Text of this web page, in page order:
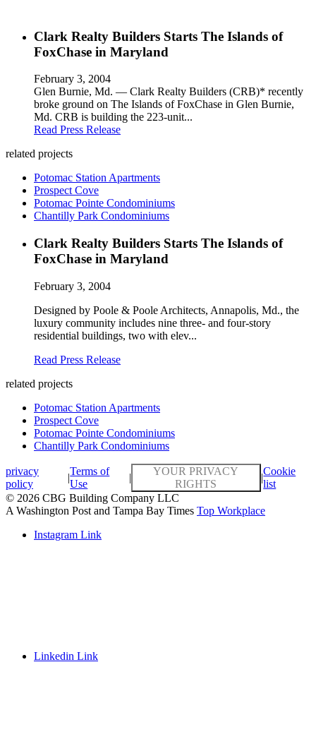
Clark Realty Builders Starts The Islands of
FoxChase in Maryland
February 3, 2004
Glen Burnie, Md. — Clark Realty Builders (CRB)* recently
broke ground on The Islands of FoxChase in Glen Burnie,
Md. CRB is building the 223-unit...
Read Press Release
related projects
Potomac Station Apartments
Prospect Cove
Potomac Pointe Condominiums
Chantilly Park Condominiums
Clark Realty Builders Starts The Islands of
FoxChase in Maryland
February 3, 2004
Designed by Poole & Poole Architects, Annapolis, Md., the
luxury community includes nine three- and four-story
residential buildings, two with elev...
Read Press Release
related projects
Potomac Station Apartments
Prospect Cove
Potomac Pointe Condominiums
Chantilly Park Condominiums
privacy
policy
|
Terms of
Use
|
YOUR PRIVACY
RIGHTS
|
Cookie
list
© 2026 CBG Building Company LLC
A Washington Post and Tampa Bay Times Top Workplace
Instagram Link
Linkedin Link